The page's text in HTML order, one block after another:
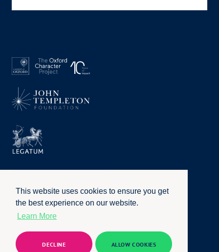
This website uses cookies to ensure you get
the best experience on our website.
Learn More
DECLINE ALLOW COOKIES
Privacy Policy |Accessibility
Honcho
© University of Oxford 2026. All rights reserved